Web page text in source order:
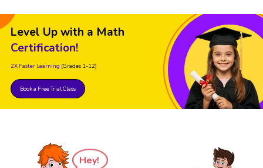
Level Up with a Math
Certification!
2X Faster Learning (Grades 1-12)
Book a Free Trial Class
Hey!